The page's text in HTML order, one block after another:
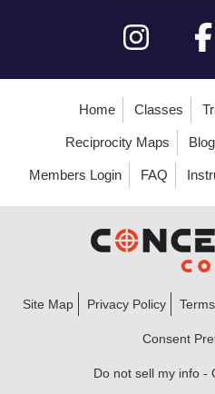
Home Classes
Reciprocity Maps Blog
Members Login FAQ
Site Map Privacy Policy
Consent
Do not sell my info -